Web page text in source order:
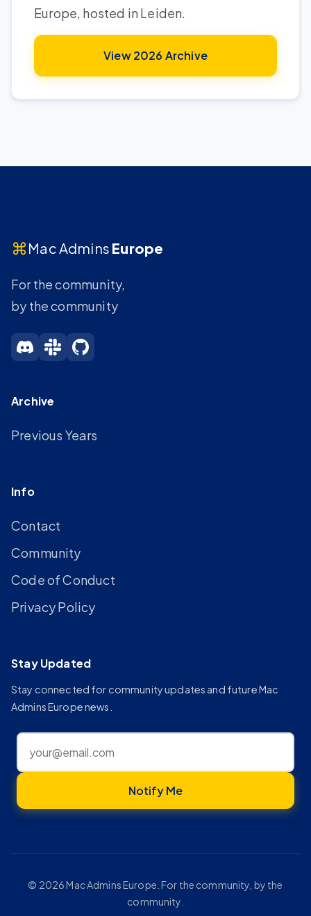
Europe, hosted in Leiden.
View 2026 Archive
⌘ Mac Admins Europe
For the community,
by the community
Archive
Previous Years
Info
Contact
Community
Code of Conduct
Privacy Policy
Stay Updated
Stay connected for community updates and future Mac
Admins Europe news.
Notify Me
© 2026 Mac Admins Europe. For the community, by the
community.